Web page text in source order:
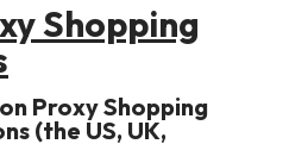
Shopping
Proxy Shopping
(the US, UK,